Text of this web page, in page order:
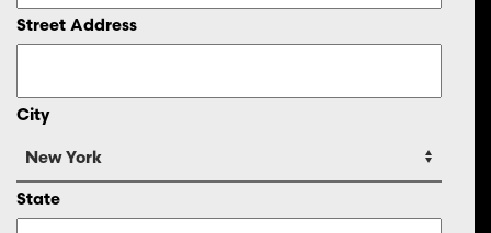
Street Address
City
State